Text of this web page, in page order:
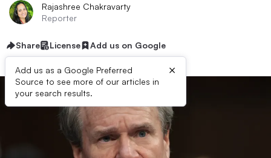
Rajashree Chakravarty
Reporter
Share License Add us on Google
Add us as a Google Preferred
Source to see more of our articles in
your search results.
×